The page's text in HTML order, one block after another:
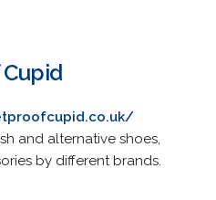
and alternative shoes,
by different brands.